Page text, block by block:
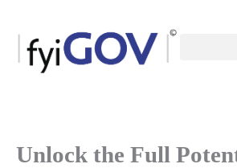
content
Unlock the Full